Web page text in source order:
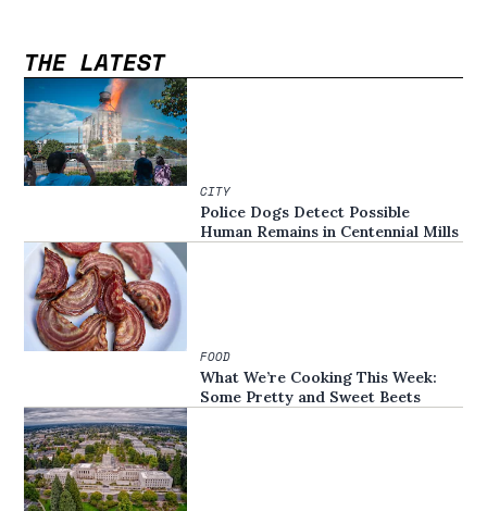
THE LATEST
CITY
Police Dogs Detect Possible
Human Remains in Centennial Mills
FOOD
What We’re Cooking This Week:
Some Pretty and Sweet Beets